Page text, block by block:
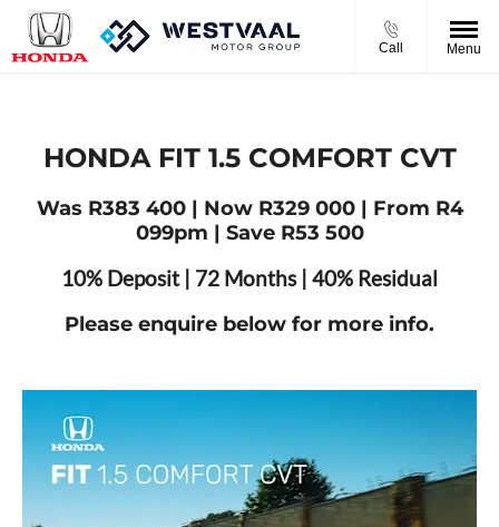
Call Menu
HONDA FIT 1.5 COMFORT CVT
Was R383 400 | Now R329 000 | From R4
099pm | Save R53 500
10% Deposit | 72 Months | 40% Residual
Please enquire below for more info.